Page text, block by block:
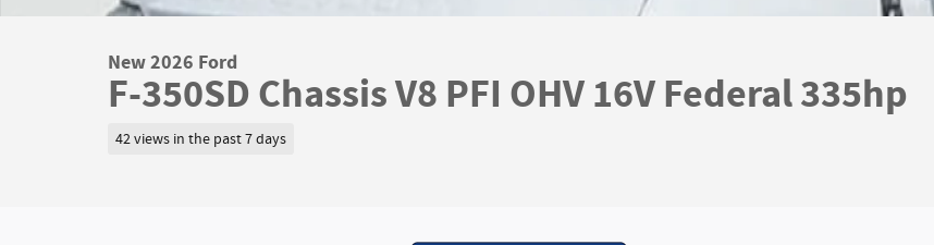
New 2026 Ford
F-350SD Chassis V8 PFI OHV 16V Federal 335hp
42 views in the past 7 days